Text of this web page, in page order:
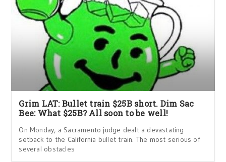
Grim LAT: Bullet train $25B short. Dim Sac
Bee: What $25B? All soon to be well!
On Monday, a Sacramento judge dealt a devastating
setback to the California bullet train. The most serious of
several obstacles